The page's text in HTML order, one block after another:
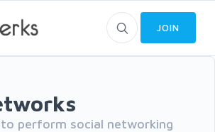
JOIN
perform social networking